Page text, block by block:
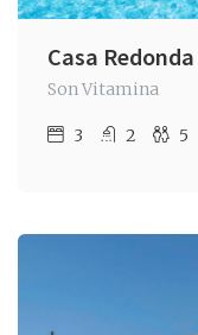
Casa Redonda
Son Vitamina
3 2 5